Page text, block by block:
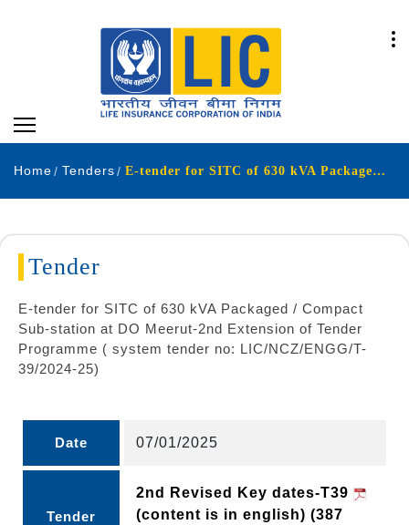
Home Tenders E-tender for SITC of 630 kVA Packaged Compact Sub-station at DO Meerut-2nd Extension of Tender Programme system tender no LICNCZENGGT-392024-25
Tender
E-tender for SITC of 630 kVA Packaged / Compact
Sub-station at DO Meerut-2nd Extension of Tender
Programme ( system tender no: LIC/NCZ/ENGG/T-
39/2024-25)
Date 07/01/2025
Tender
2nd Revised Key dates-T39
(content is in english) (387